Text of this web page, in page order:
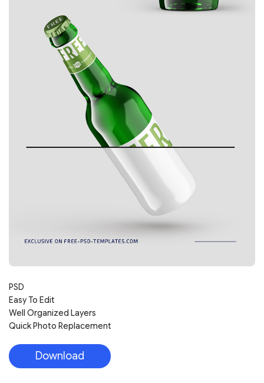
PSD
Easy To Edit
Well Organized Layers
Quick Photo Replacement
Download